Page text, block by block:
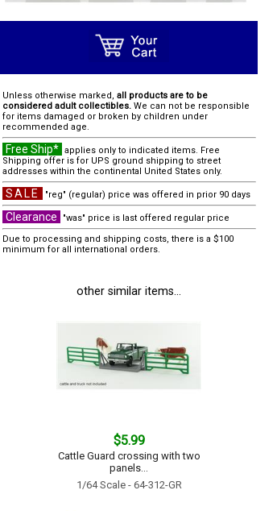
Unless otherwise marked, all products are to be
considered adult collectibles. We can not be responsible
for items damaged or broken by children under
recommended age.
Free Ship* applies only to indicated items. Free
Shipping offer is for UPS ground shipping to street
addresses within the continental United States only.
SALE "reg" (regular) price was offered in prior 90 days
Clearance
"was" price is last offered regular price
Due to processing and shipping costs, there is a $100
minimum for all international orders.
other similar items...
$5.99
Cattle Guard crossing with two
panels...
1/64 Scale - 64-312-GR